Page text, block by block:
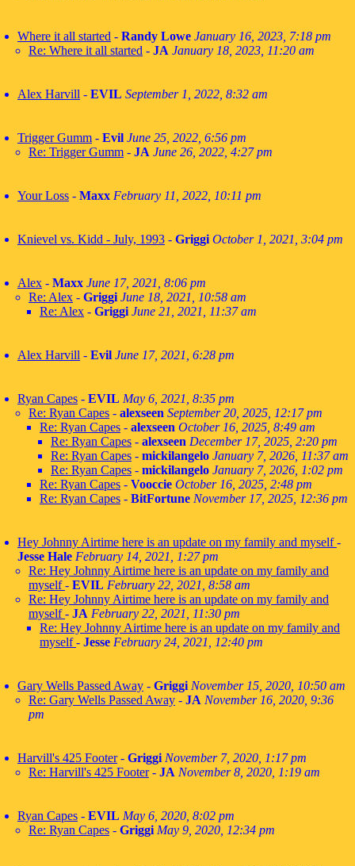
Where it all started - Randy Lowe January 16, 2023, 7:18 pm
Re: Where it all started - JA January 18, 2023, 11:20 am
Alex Harvill - EVIL September 1, 2022, 8:32 am
Trigger Gumm - Evil June 25, 2022, 6:56 pm
Re: Trigger Gumm - JA June 26, 2022, 4:27 pm
Your Loss - Maxx February 11, 2022, 10:11 pm
Knievel vs. Kidd - July, 1993 - Griggi October 1, 2021, 3:04 pm
Alex - Maxx June 17, 2021, 8:06 pm
Re: Alex - Griggi June 18, 2021, 10:58 am
Re: Alex - Griggi June 21, 2021, 11:37 am
Alex Harvill - Evil June 17, 2021, 6:28 pm
Ryan Capes - EVIL May 6, 2021, 8:35 pm
Re: Ryan Capes - alexseen September 20, 2025, 12:17 pm
Re: Ryan Capes - alexseen October 16, 2025, 8:49 am
Re: Ryan Capes - alexseen December 17, 2025, 2:20 pm
Re: Ryan Capes - mickilangelo January 7, 2026, 11:37 am
Re: Ryan Capes - mickilangelo January 7, 2026, 1:02 pm
Re: Ryan Capes - Vooccie October 16, 2025, 2:48 pm
Re: Ryan Capes - BitFortune November 17, 2025, 12:36 pm
Hey Johnny Airtime here is an update on my family and myself-
Jesse Hale February 14, 2021, 1:27 pm
Re: Hey Johnny Airtime here is an update on my family and
myself- EVIL February 22, 2021, 8:58 am
Re: Hey Johnny Airtime here is an update on my family and
myself- JA February 22, 2021, 11:30 pm
Re: Hey Johnny Airtime here is an update on my family and
myself- Jesse February 24, 2021, 12:40 pm
Gary Wells Passed Away - Griggi November 15, 2020, 10:50 am
Re: Gary Wells Passed Away - JA November 16, 2020, 9:36
pm
Harvill's 425 Footer- Griggi November 7, 2020, 1:17 pm
Re: Harvill's 425 Footer- JA November 8, 2020, 1:19 am
Ryan Capes - EVIL May 6, 2020, 8:02 pm
Re: Ryan Capes - Griggi May 9, 2020, 12:34 pm